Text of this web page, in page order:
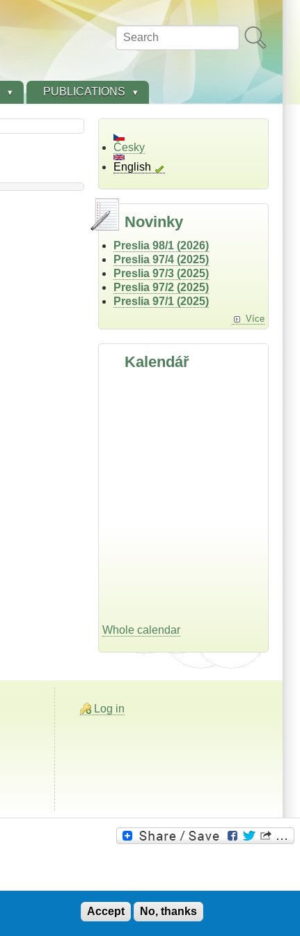
Search
PUBLICATIONS
Česky
English
Novinky
Preslia 98/1 (2026)
Preslia 97/4 (2025)
Preslia 97/3 (2025)
Preslia 97/2 (2025)
Preslia 97/1 (2025)
Více
Kalendář
Whole calendar
Log in
Accept No, thanks